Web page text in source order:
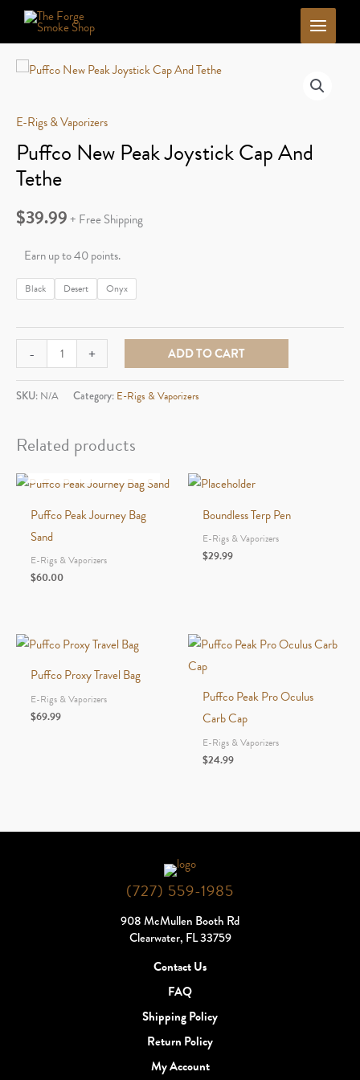
E-Rigs & Vaporizers
Puffco New Peak Joystick Cap And
Tethe
$39.99+ Free Shipping
Earn up to 40 points.
Black Desert Onyx
-
New
Peak
Cap
Tethe
+ ADD TO CART
SKU: N/A Category: E-Rigs & Vaporizers
Related products
Puffco Peak Journey Bag
Sand
E-Rigs & Vaporizers
$60.00
Boundless Terp Pen
E-Rigs & Vaporizers
$29.99
Puffco Proxy Travel Bag
E-Rigs & Vaporizers
$69.99
Puffco Peak Pro Oculus
Carb Cap
E-Rigs & Vaporizers
$24.99
(727) 559-1985
908 McMullen Booth Rd
Clearwater, FL 33759
Contact Us
FAQ
Shipping Policy
Return Policy
My Account